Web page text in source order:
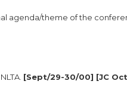
agenda/theme of the
[Sept/29-30/00] [JC